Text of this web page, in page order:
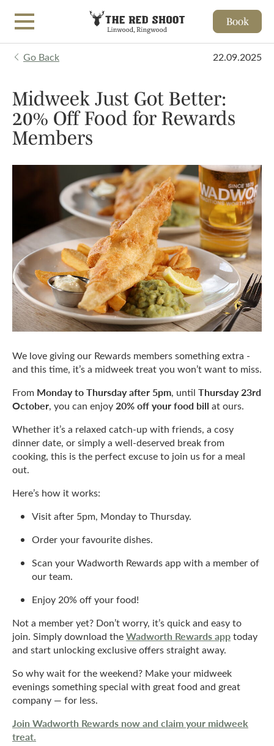
Book
Go Back 22.09.2025
Midweek Just Got Better:
20% Off Food for Rewards
Members
We love giving our Rewards members something extra -
and this time, it’s a midweek treat you won’t want to miss.
From Monday to Thursday after 5pm, until Thursday 23rd
October, you can enjoy20% off your food bill at ours.
Whether it’s a relaxed catch-up with friends, a cosy
dinner date, or simply a well-deserved break from
cooking, this is the perfect excuse to join us for a meal
out.
Here’s how it works:
Visit after 5pm, Monday to Thursday.
Order your favourite dishes.
Scan your Wadworth Rewards app with a member of
our team.
Enjoy 20% off your food!
Not a member yet? Don’t worry, it’s quick and easy to
join. Simply download theWadworth Rewards apptoday
and start unlocking exclusive offers straight away.
So why wait for the weekend? Make your midweek
evenings something special with great food and great
company — for less.
Join Wadworth Rewards now and claim your midweek
treat.